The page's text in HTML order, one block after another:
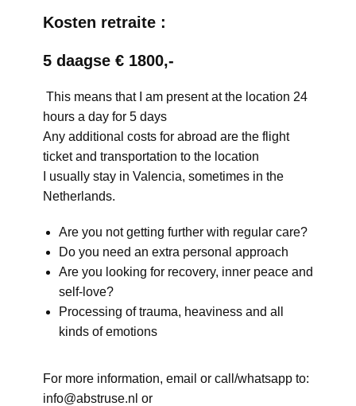
Kosten retraite :
5 daagse € 1800,-
This means that I am present at the location 24
hours a day for 5 days
Any additional costs for abroad are the flight
ticket and transportation to the location
I usually stay in Valencia, sometimes in the
Netherlands.
Are you not getting further with regular care?
Do you need an extra personal approach
Are you looking for recovery, inner peace and
self-love?
Processing of trauma, heaviness and all
kinds of emotions
For more information, email or call/whatsapp to:
info@abstruse.nl or